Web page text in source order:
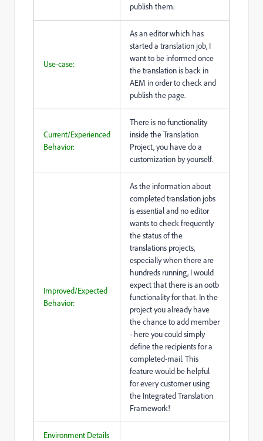
publish them.
Use-case:
As an editor which has
started a translation job, I
want to be informed once
the translation is back in
AEM in order to check and
publish the page.
Current/Experienced
Behavior:
There is no functionality
inside the Translation
Project, you have do a
customization by yourself.
Improved/Expected
Behavior:
As the information about
completed translation jobs
is essential and no editor
wants to check frequently
the status of the
translations projects,
especially when there are
hundreds running, I would
expect that there is an ootb
functionality for that. In the
project you already have
the chance to add member
- here you could simply
define the recipients for a
completed-mail. This
feature would be helpful
for every customer using
the Integrated Translation
Framework!
Environment Details